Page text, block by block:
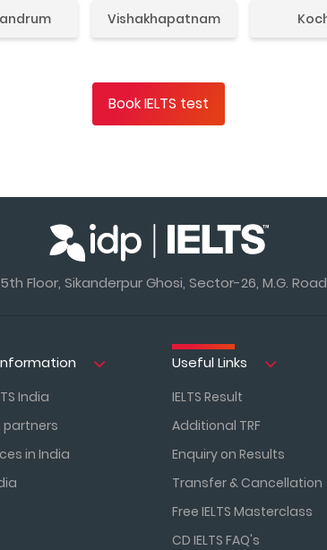
Vishakhapatnam
Book IELTS test
Floor, Sikanderpur Ghosi, Sector-26, M.G.
India
partners
in India
Useful Links
IELTS Result
Additional TRF
Enquiry on Results
Transfer & Cancellation
Free IELTS Masterclass
CD IELTS FAQ's